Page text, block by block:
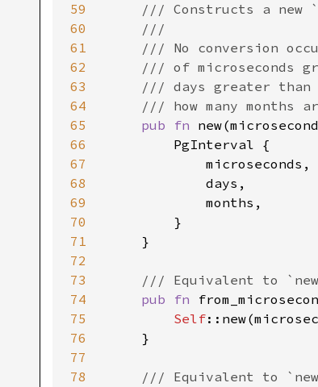
59
60
61
62
63
64
65
66
67
68
69
70
71
72
73
74
75
76
77
78
/// Constructs a new
    ///
/// No conversion
/// of microseconds
/// days greater than
/// how many months
pub fn
        PgInterval {
            microseconds,
            days,
            months,
        }
    }
/// Equivalent to
pub fn
Self
    }
/// Equivalent to